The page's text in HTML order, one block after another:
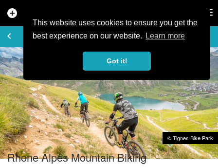
This website uses cookies to ensure you get the
best experience on our website.
Learn more
Got it!
add_circle
keyboard_arrow_left
EXPLORE
© Tignes Bike Park
Rhone Alpes Mountain Biking